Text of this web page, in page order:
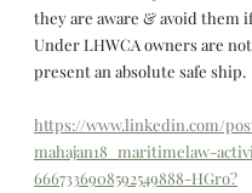
they are aware & avoid them
Under LHWCA owners are
present an absolute safe ship.
https://www.linkedin.com/
mahajan18_maritimelaw-
6667336908592549888-HGro?